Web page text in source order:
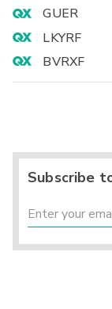
GUER
LKYRF
BVRXF
Subscribe